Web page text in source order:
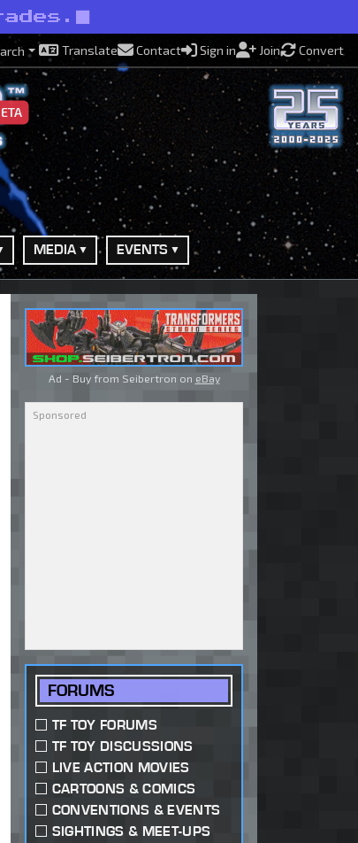
Translate Contact Sign in Join Convert
MEDIA EVENTS
Ad - Buy from Seibertron on eBay
FORUMS
TF TOY FORUMS
TF TOY DISCUSSIONS
LIVE ACTION MOVIES
CARTOONS & COMICS
CONVENTIONS & EVENTS
SIGHTINGS & MEET-UPS